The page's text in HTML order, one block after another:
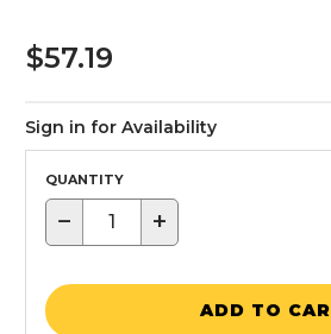
$57.19
Sign in for Availability
QUANTITY
− +
ADD TO